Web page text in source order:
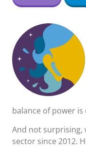
balance of power
And not surprising,
sector since 2012.